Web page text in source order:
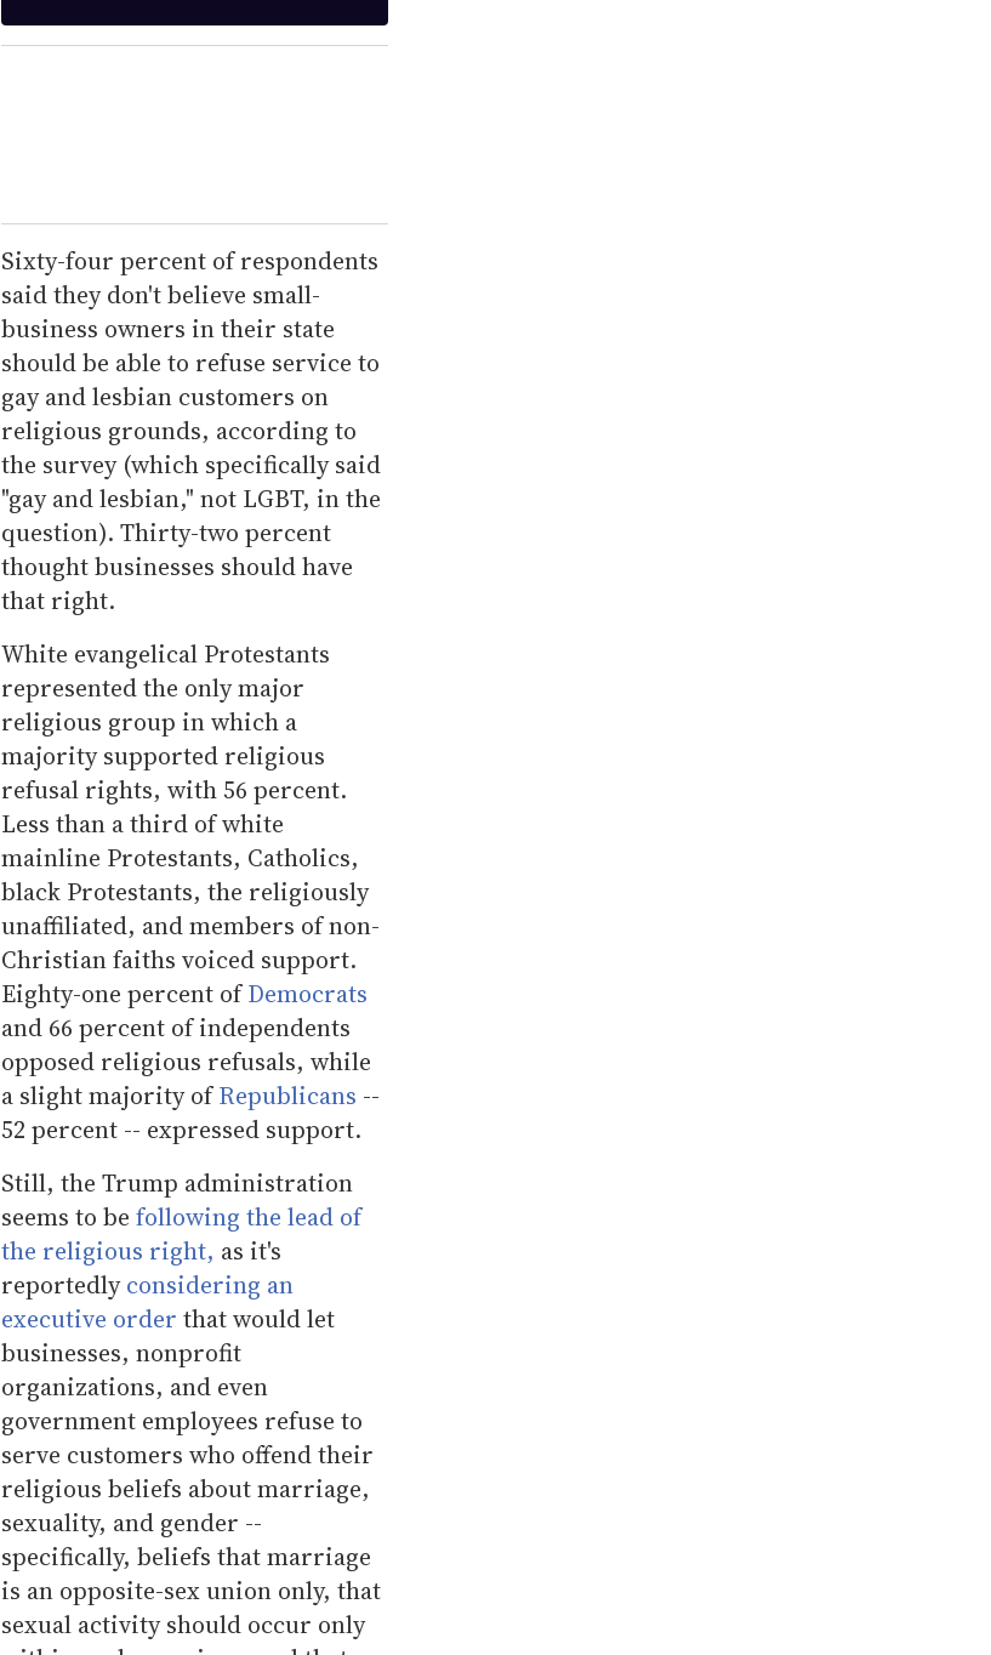
Sixty-four percent of respondents
said they don't believe small-
business owners in their state
should be able to refuse service to
gay and lesbian customers on
religious grounds, according to
the survey (which specifically said
"gay and lesbian," not LGBT, in the
question). Thirty-two percent
thought businesses should have
that right.
White evangelical Protestants
represented the only major
religious group in which a
majority supported religious
refusal rights, with 56 percent.
Less than a third of white
mainline Protestants, Catholics,
black Protestants, the religiously
unaffiliated, and members of non-
Christian faiths voiced support.
Eighty-one percent ofDemocrats
and 66 percent of independents
opposed religious refusals, while
a slight majority ofRepublicans --
52 percent -- expressed support.
Still, the Trump administration
seems to be following the lead of
the religious right, as it's
reportedlyconsidering an
executive order that would let
businesses, nonprofit
organizations, and even
government employees refuse to
serve customers who offend their
religious beliefs about marriage,
sexuality, and gender --
specifically, beliefs that marriage
is an opposite-sex union only, that
sexual activity should occur only